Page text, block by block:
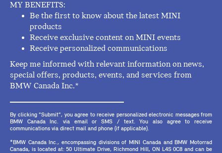
MY BENEFITS:
Be the first to know about the latest MINI
products
Receive exclusive content on MINI events
Receive personalized communications
Keep me informed with relevant information on news,
special offers, products, events, and services from
BMW Canada Inc.*
By clicking "Submit", you agree to receive personalized electronic messages from
BMW Canada Inc. via email or SMS / text. You also agree to receive
communications via direct mail and phone (if applicable).
*BMW Canada Inc., encompassing divisions of MINI Canada and BMW Motorrad
Canada, is located at: 50 Ultimate Drive, Richmond Hill, ON L4S 0C8 and can be